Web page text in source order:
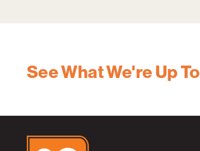
See What We're Up To